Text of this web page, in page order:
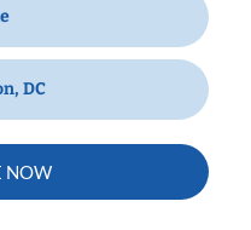
DC
NOW